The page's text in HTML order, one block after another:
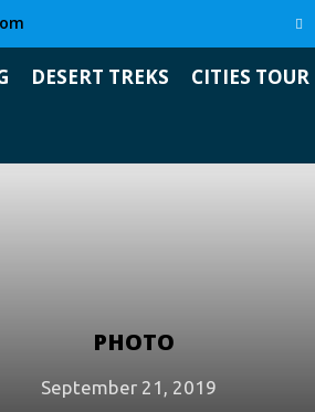
DESERT TREKS CITIES TOUR
PHOTO
September 21, 2019